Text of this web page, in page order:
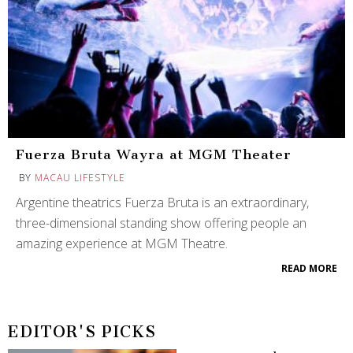
Fuerza Bruta Wayra at MGM Theater
BY MACAU LIFESTYLE
Argentine theatrics Fuerza Bruta is an extraordinary,
three-dimensional standing show offering people an
amazing experience at MGM Theatre.
READ MORE
EDITOR'S PICKS